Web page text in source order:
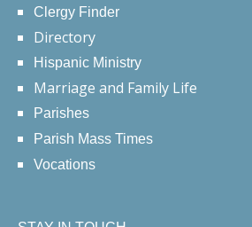
Clergy Finder
Directory
Hispanic Ministry
Marriage and Family Life
Parishes
Parish Mass Times
Vocations